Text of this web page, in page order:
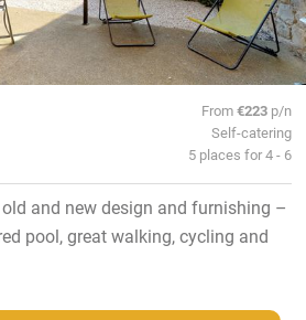
From€223 p/n
Self-catering
5 places for 4 - 6
and new design and furnishing –
pool, great walking, cycling and